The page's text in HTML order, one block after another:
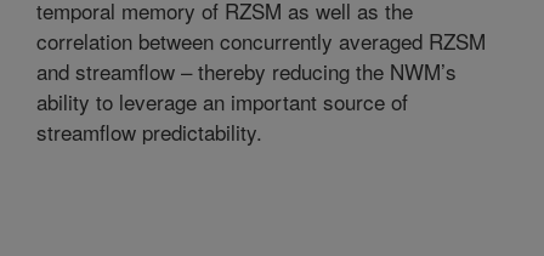
temporal memory of RZSM as well as the
correlation between concurrently averaged RZSM
and streamflow – thereby reducing the NWM’s
ability to leverage an important source of
streamflow predictability.